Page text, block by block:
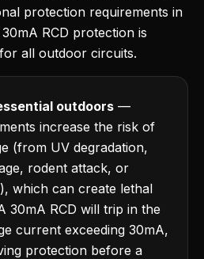
protection requirements in
RCD protection is
all outdoor circuits.
outdoors —
increase the risk of
(from UV degradation,
rodent attack, or
which can create lethal
30mA RCD will trip in the
current exceeding 30mA,
protection before a